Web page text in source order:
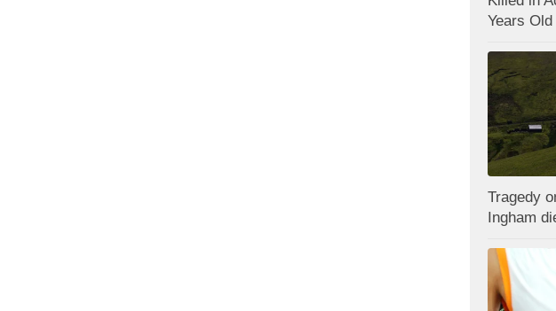
Years Old
Tragedy
Ingham